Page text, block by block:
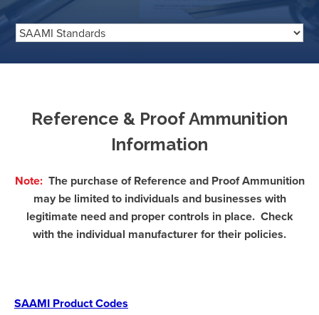
Reference & Proof Ammunition
Information
Note:The purchase of Reference and Proof Ammunition
may be limited to individuals and businesses with
legitimate need and proper controls in place. Check
with the individual manufacturer for their policies.
SAAMI Product Codes